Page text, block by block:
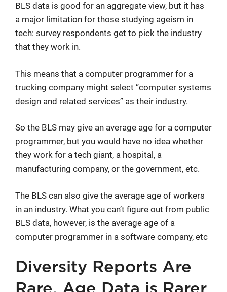
BLS data is good for an aggregate view, but it has
a major limitation for those studying ageism in
tech: survey respondents get to pick the industry
that they work in.
This means that a computer programmer for a
trucking company might select “computer systems
design and related services” as their industry.
So the BLS may give an average age for a computer
programmer, but you would have no idea whether
they work for a tech giant, a hospital, a
manufacturing company, or the government, etc.
The BLS can also give the average age of workers
in an industry. What you can’t figure out from public
BLS data, however, is the average age of a
computer programmer in a software company, etc
Diversity Reports Are